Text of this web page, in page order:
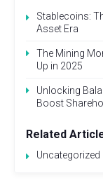
Stablecoins:
Asset Era
The Mining
Up in 2025
Unlocking
Boost
Related
Uncategorized